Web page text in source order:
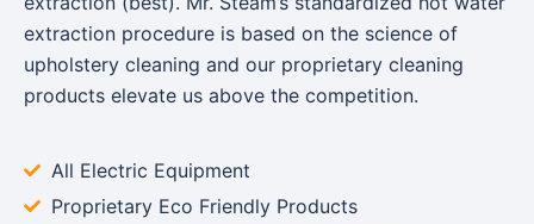
extraction procedure is based on the science of
upholstery cleaning and our proprietary cleaning
products elevate us above the competition.
All Electric Equipment
Proprietary Eco Friendly Products